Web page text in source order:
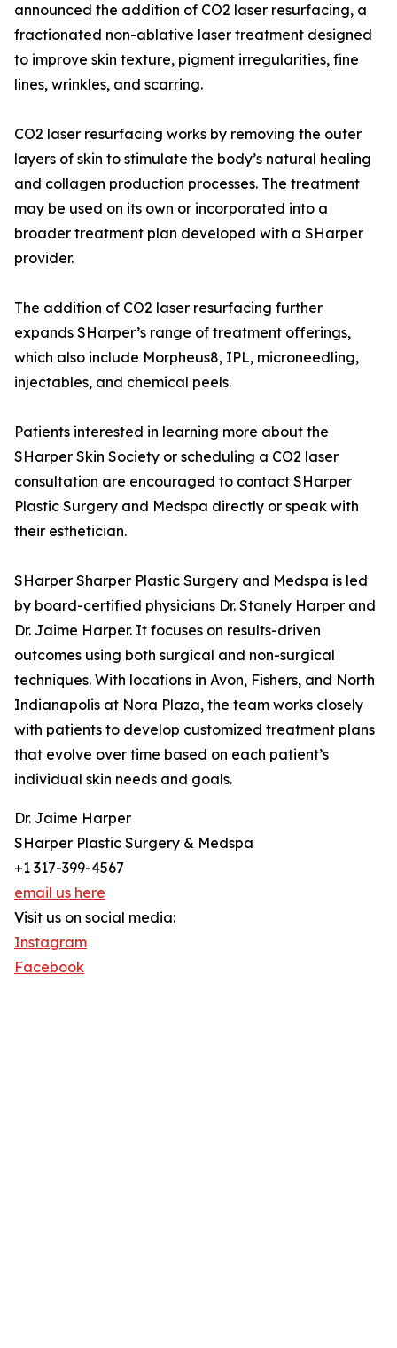
announced the addition of CO2 laser resurfacing, a
fractionated non-ablative laser treatment designed
to improve skin texture, pigment irregularities, fine
lines, wrinkles, and scarring.
CO2 laser resurfacing works by removing the outer
layers of skin to stimulate the body’s natural healing
and collagen production processes. The treatment
may be used on its own or incorporated into a
broader treatment plan developed with a SHarper
provider.
The addition of CO2 laser resurfacing further
expands SHarper’s range of treatment offerings,
which also include Morpheus8, IPL, microneedling,
injectables, and chemical peels.
Patients interested in learning more about the
SHarper Skin Society or scheduling a CO2 laser
consultation are encouraged to contact SHarper
Plastic Surgery and Medspa directly or speak with
their esthetician.
SHarper Sharper Plastic Surgery and Medspa is led
by board-certified physicians Dr. Stanely Harper and
Dr. Jaime Harper. It focuses on results-driven
outcomes using both surgical and non-surgical
techniques. With locations in Avon, Fishers, and North
Indianapolis at Nora Plaza, the team works closely
with patients to develop customized treatment plans
that evolve over time based on each patient’s
individual skin needs and goals.
Dr. Jaime Harper
SHarper Plastic Surgery & Medspa
+1 317-399-4567
email us here
Visit us on social media:
Instagram
Facebook